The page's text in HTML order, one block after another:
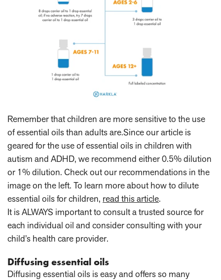
Remember that children are more sensitive to the use
of essential oils than adults are.Since our article is
geared for the use of essential oils in children with
autism and ADHD, we recommend either 0.5% dilution
or 1% dilution. Check out our recommendations in the
image on the left. To learn more about how to dilute
essential oils for children, read this article.
It is ALWAYS important to consult a trusted source for
each individual oil and consider consulting with your
child’s health care provider.
Diffusing essential oils
Diffusing essential oils is easy and offers so many